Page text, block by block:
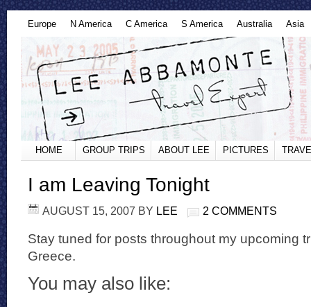
Europe N America C America S America Australia Asia
HOME GROUP TRIPS ABOUT LEE PICTURES
I am Leaving Tonight
AUGUST 15, 2007 BY LEE 2 COMMENTS
Stay tuned for posts throughout my upcoming
Greece.
You may also like: